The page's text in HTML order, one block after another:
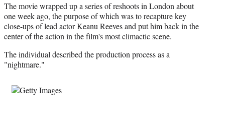
The movie wrapped up a series of reshoots in London about
one week ago, the purpose of which was to recapture key
close-ups of lead actor Keanu Reeves and put him back in the
center of the action in the film's most climactic scene.
The individual described the production process as a
"nightmare."